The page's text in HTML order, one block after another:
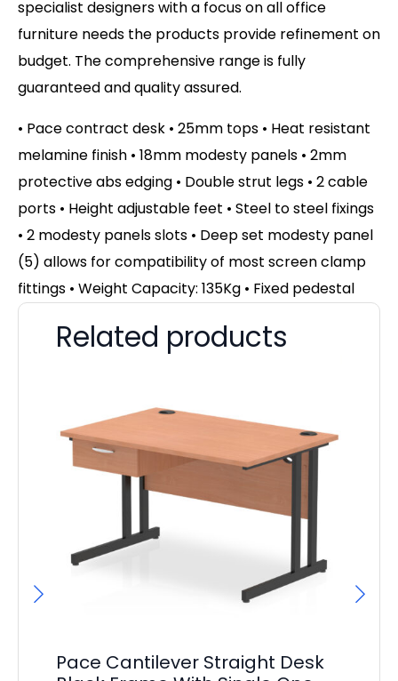
specialist designers with a focus on all office
furniture needs the products provide refinement on
budget. The comprehensive range is fully
guaranteed and quality assured.
• Pace contract desk • 25mm tops • Heat resistant
melamine finish • 18mm modesty panels • 2mm
protective abs edging • Double strut legs • 2 cable
ports • Height adjustable feet • Steel to steel fixings
• 2 modesty panels slots • Deep set modesty panel
(5) allows for compatibility of most screen clamp
fittings • Weight Capacity: 135Kg • Fixed pedestal
Related products
Pace Cantilever Straight Desk